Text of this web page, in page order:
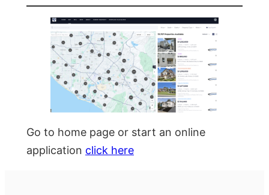
Go to home page or start an online
application click here